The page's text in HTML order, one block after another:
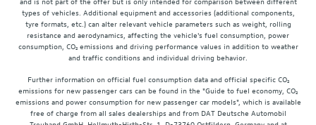
types of vehicles. Additional equipment and accessories (additional components,
tyre formats, etc.) can alter relevant vehicle parameters such as weight, rolling
resistance and aerodynamics, affecting the vehicle's fuel consumption, power
consumption, CO₂ emissions and driving performance values in addition to weather
and traffic conditions and individual driving behavior.
Further information on official fuel consumption data and official specific CO₂
emissions for new passenger cars can be found in the "Guide to fuel economy, CO₂
emissions and power consumption for new passenger car models", which is available
free of charge from all sales dealerships and from DAT Deutsche Automobil